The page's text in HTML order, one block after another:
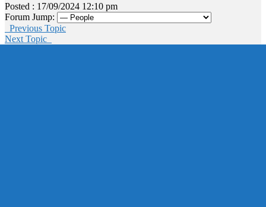
Posted : 17/09/2024 12:10 pm
Forum Jump:
Previous Topic
Next Topic